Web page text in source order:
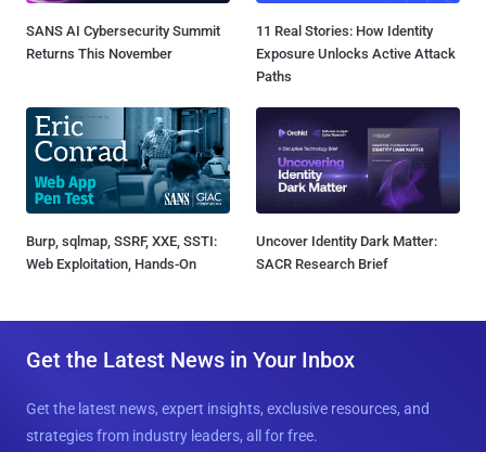
SANS AI Cybersecurity Summit
Returns This November
11 Real Stories: How Identity
Exposure Unlocks Active Attack
Paths
Burp, sqlmap, SSRF, XXE, SSTI:
Web Exploitation, Hands-On
Uncover Identity Dark Matter:
SACR Research Brief
Get the Latest News in Your Inbox
Get the latest news, expert insights, exclusive resources, and
strategies from industry leaders, all for free.